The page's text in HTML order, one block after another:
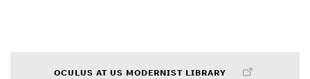
OCULUS AT US MODERNIST LIBRARY